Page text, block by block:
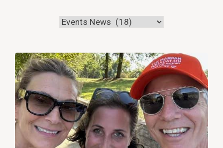
View
Post